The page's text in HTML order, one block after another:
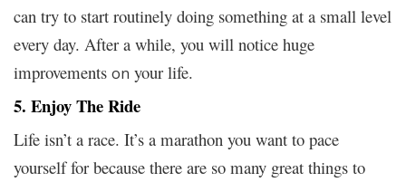
can try to start routinely doing something at a small level
every day. After a while, you will notice huge
improvements on your life.
5. Enjoy The Ride
Life isn’t a race. It’s a marathon you want to pace
yourself for because there are so many great things to